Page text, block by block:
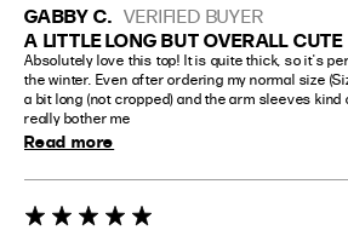
GABBY C. VERIFIED BUYER
A LITTLE LONG BUT OVERALL CUTE
Absolutely love this top! It is quite thick, so it's
the winter. Even after ordering my normal size
a bit long (not cropped) and the arm sleeves
really bother me
Read more
5 star rating